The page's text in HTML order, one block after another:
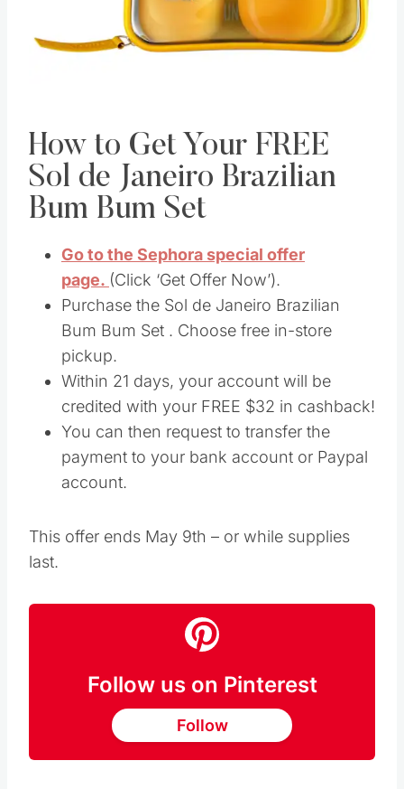
How to Get Your FREE
Sol de Janeiro Brazilian
Bum Bum Set
Go to the Sephora special offer
page. (Click ‘Get Offer Now’).
Purchase the Sol de Janeiro Brazilian
Bum Bum Set . Choose free in-store
pickup.
Within 21 days, your account will be
credited with your FREE $32 in cashback!
You can then request to transfer the
payment to your bank account or Paypal
account.
This offer ends May 9th – or while supplies
last.
Follow us on Pinterest
Follow